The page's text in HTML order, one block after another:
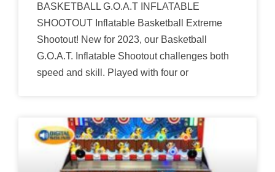
BASKETBALL G.O.A.T INFLATABLE
SHOOTOUT Inflatable Basketball Extreme
Shootout! New for 2023, our Basketball
G.O.A.T. Inflatable Shootout challenges both
speed and skill. Played with four or